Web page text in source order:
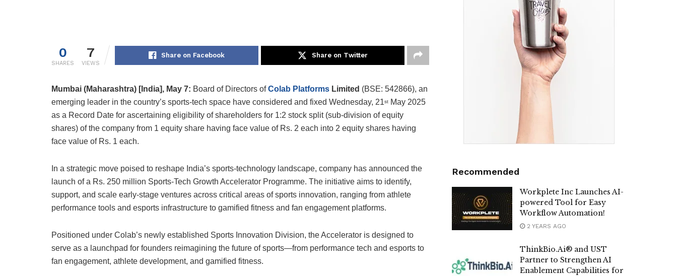
0
SHARES
7
VIEWS
Share on Facebook Share on Twitter
Mumbai (Maharashtra) [India], May 7: Board of Directors ofColab Platforms Limited (BSE: 542866), an
emerging leader in the country’s sports-tech space have considered and fixed Wednesday, 21st May 2025
as a Record Date for ascertaining eligibility of shareholders for 1:2 stock split (sub-division of equity
shares) of the company from 1 equity share having face value of Rs. 2 each into 2 equity shares having
face value of Rs. 1 each.
In a strategic move poised to reshape India’s sports-technology landscape, company has announced the
launch of a Rs. 250 million Sports-Tech Growth Accelerator Programme. The initiative aims to identify,
support, and scale early-stage ventures across critical areas of sports innovation, ranging from athlete
performance tools and esports infrastructure to gamified fitness and fan engagement platforms.
Positioned under Colab’s newly established Sports Innovation Division, the Accelerator is designed to
serve as a launchpad for founders reimagining the future of sports—from performance tech and esports to
fan engagement, athlete development, and gamified fitness.
Recommended
Workplete Inc Launches AI-
powered Tool for Easy
Workflow Automation!
2 YEARS AGO
ThinkBio.Ai®️ and UST
Partner to Strengthen AI
Enablement Capabilities for